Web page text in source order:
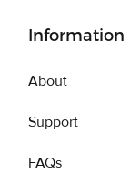
Information
About
Support
FAQs